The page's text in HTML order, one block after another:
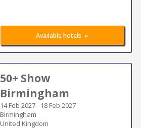
Available hotels »
50+ Show
Birmingham
14 Feb 2027- 18 Feb 2027
Birmingham
United Kingdom